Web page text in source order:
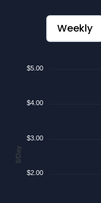
Weekly
$5.00
$4.00
$3.00
$2.00
$/Day